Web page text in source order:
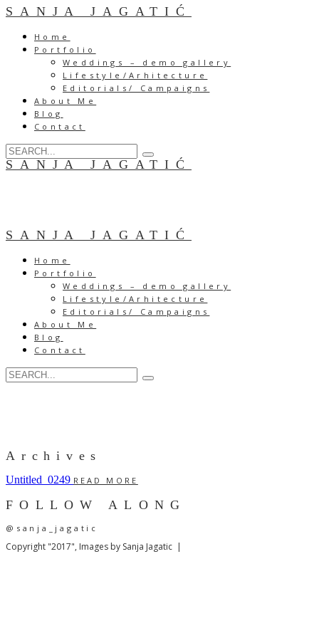
SANJA JAGATIĆ
Home
Portfolio
Weddings – demo gallery
Lifestyle/Arhitecture
Editorials/ Campaigns
About Me
Blog
Contact
SANJA JAGATIĆ
SANJA JAGATIĆ
Home
Portfolio
Weddings – demo gallery
Lifestyle/Arhitecture
Editorials/ Campaigns
About Me
Blog
Contact
Archives
Untitled_0249 READ MORE
FOLLOW ALONG
@sanja_jagatic
Copyright "2017", Images by Sanja Jagatic |